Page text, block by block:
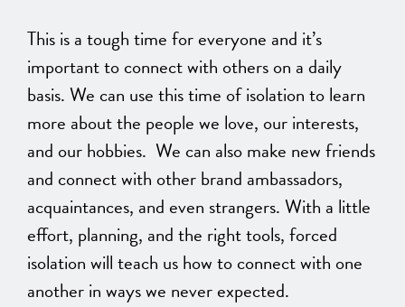
This is a tough time for everyone and it’s
important to connect with others on a daily
basis. We can use this time of isolation to learn
more about the people we love, our interests,
and our hobbies. We can also make new friends
and connect with other brand ambassadors,
acquaintances, and even strangers. With a little
effort, planning, and the right tools, forced
isolation will teach us how to connect with one
another in ways we never expected.